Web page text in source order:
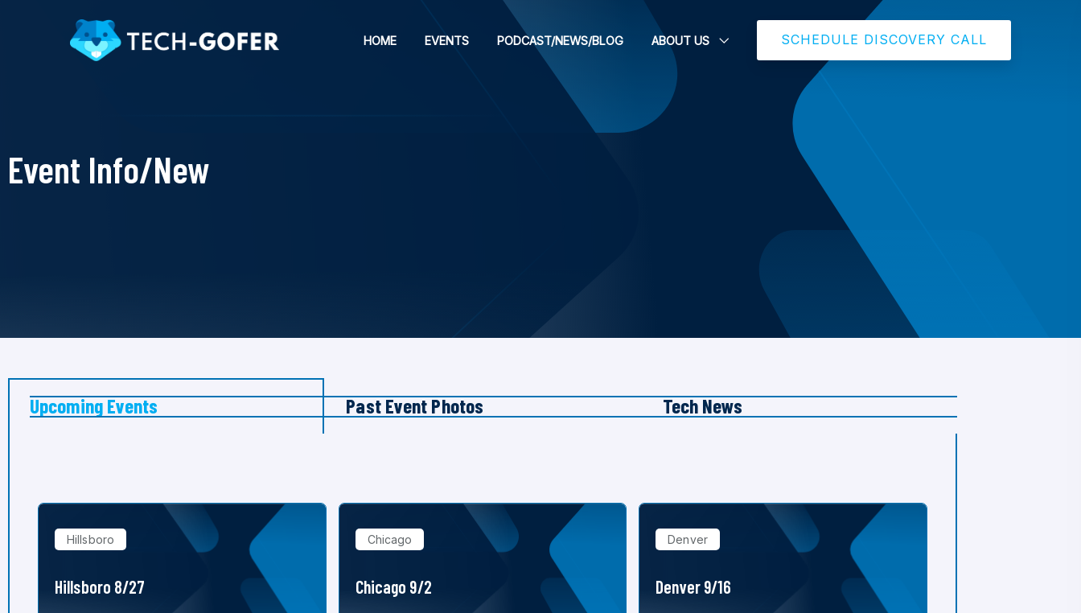
HOME EVENTS PODCAST/NEWS/BLOG ABOUT US SCHEDULE DISCOVERY CALL
Event Info/New
Upcoming Events Past Event Photos Tech News
Hillsboro
Hillsboro 8/27
Chicago
Chicago 9/2
Denver
Denver 9/16